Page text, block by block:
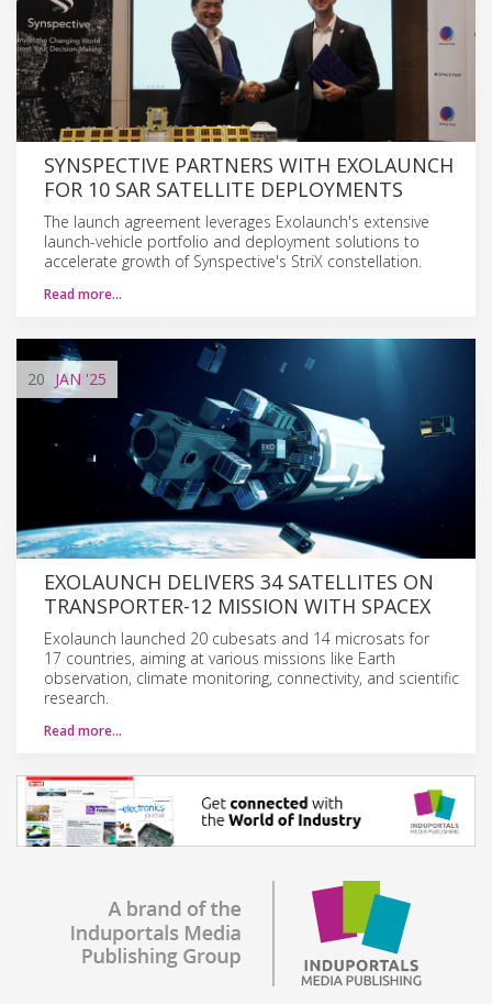
SYNSPECTIVE PARTNERS WITH EXOLAUNCH
FOR 10 SAR SATELLITE DEPLOYMENTS
The launch agreement leverages Exolaunch's extensive
launch-vehicle portfolio and deployment solutions to
accelerate growth of Synspective's StriX constellation.
Read more…
20 JAN '25
EXOLAUNCH DELIVERS 34 SATELLITES ON
TRANSPORTER-12 MISSION WITH SPACEX
Exolaunch launched 20 cubesats and 14 microsats for
17 countries, aiming at various missions like Earth
observation, climate monitoring, connectivity, and scientific
research.
Read more…